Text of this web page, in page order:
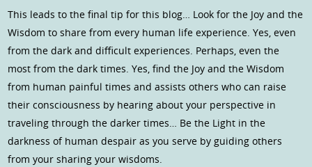
This leads to the final tip for this blog… Look for the Joy and the
Wisdom to share from every human life experience. Yes, even
from the dark and difficult experiences. Perhaps, even the
most from the dark times. Yes, find the Joy and the Wisdom
from human painful times and assists others who can raise
their consciousness by hearing about your perspective in
traveling through the darker times… Be the Light in the
darkness of human despair as you serve by guiding others
from your sharing your wisdoms.